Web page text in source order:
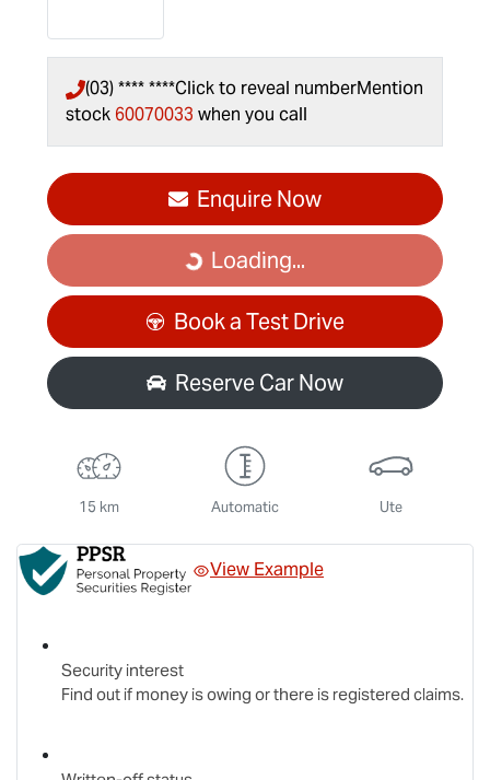
(03) **** ****Click to reveal numberMention
stock 60070033 when you call
Enquire Now
Loading...Loading...
Book a Test Drive
Reserve Car Now
15 km Automatic Ute
View Example
Security interest
Find out if money is owing or there is registered claims.